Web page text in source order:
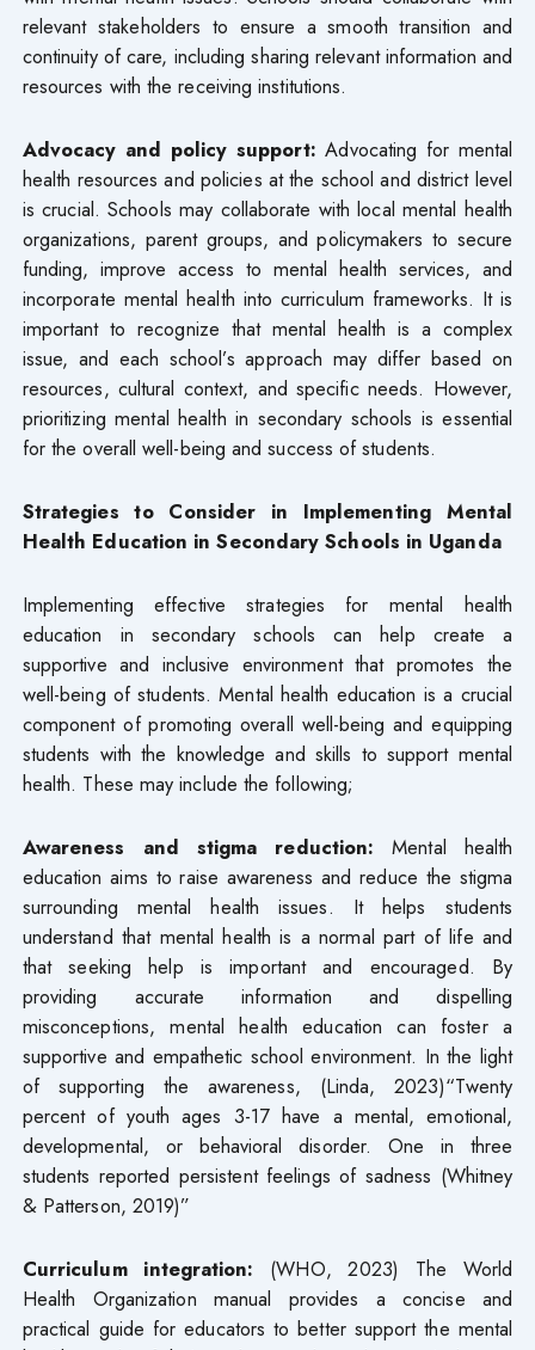
relevant stakeholders to ensure a smooth transition and
continuity of care, including sharing relevant information and
resources with the receiving institutions.
Advocacy and policy support: Advocating for mental
health resources and policies at the school and district level
is crucial. Schools may collaborate with local mental health
organizations, parent groups, and policymakers to secure
funding, improve access to mental health services, and
incorporate mental health into curriculum frameworks. It is
important to recognize that mental health is a complex
issue, and each school’s approach may differ based on
resources, cultural context, and specific needs. However,
prioritizing mental health in secondary schools is essential
for the overall well-being and success of students.
Strategies to Consider in Implementing Mental
Health Education in Secondary Schools in Uganda
Implementing effective strategies for mental health
education in secondary schools can help create a
supportive and inclusive environment that promotes the
well-being of students. Mental health education is a crucial
component of promoting overall well-being and equipping
students with the knowledge and skills to support mental
health. These may include the following;
Awareness and stigma reduction: Mental health
education aims to raise awareness and reduce the stigma
surrounding mental health issues. It helps students
understand that mental health is a normal part of life and
that seeking help is important and encouraged. By
providing accurate information and dispelling
misconceptions, mental health education can foster a
supportive and empathetic school environment. In the light
of supporting the awareness, (Linda, 2023)“Twenty
percent of youth ages 3-17 have a mental, emotional,
developmental, or behavioral disorder. One in three
students reported persistent feelings of sadness (Whitney
& Patterson, 2019)”
Curriculum integration: (WHO, 2023) The World
Health Organization manual provides a concise and
practical guide for educators to better support the mental